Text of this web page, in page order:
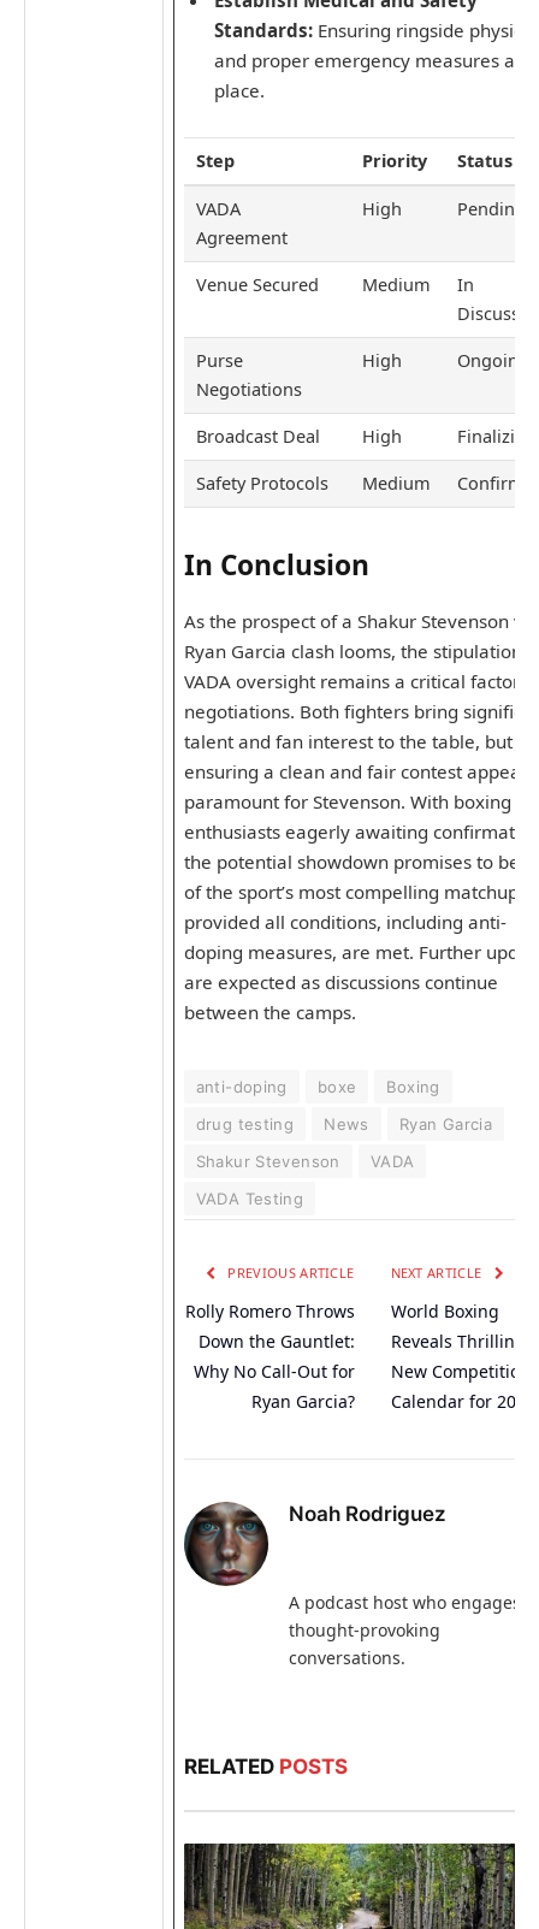
Standards:Ensuring ringside
and proper emergency measures are
place.
Step Priority Status
VADA
Agreement
High Pending
Venue Secured Medium
In
Purse
Negotiations
High Ongoing
Broadcast Deal High Finalizing
Safety Protocols Medium
In Conclusion
As the prospect of a Shakur Stevenson vs.
Ryan Garcia clash looms, the stipulation
VADA oversight remains a critical factor in
negotiations. Both fighters bring
talent and fan interest to the table, but
ensuring a clean and fair contest appears
paramount for Stevenson. With boxing
enthusiasts eagerly awaiting
the potential showdown promises to be
of the sport’s most compelling matchups-
provided all conditions, including anti-
doping measures, are met. Further
are expected as discussions continue
between the camps.
anti-doping boxe
Boxing
drug testing
News
Ryan Garcia
Shakur Stevenson
VADA
VADA Testing
PREVIOUS ARTICLE
Rolly Romero Throws
Down the Gauntlet:
Why No Call-Out for
Ryan Garcia?
NEXT ARTICLE
World Boxing
Reveals Thrilling
New Competition
Calendar for 2026
Noah Rodriguez
A podcast host who engages
thought-provoking
conversations.
RELATED POSTS